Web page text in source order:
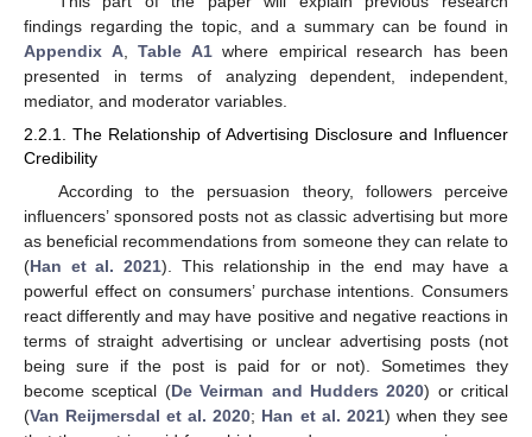
findings regarding the topic, and a summary can be found in
Appendix A, Table A1where empirical research has been
presented in terms of analyzing dependent, independent,
mediator, and moderator variables.
2.2.1. The Relationship of Advertising Disclosure and Influencer
Credibility
According to the persuasion theory, followers perceive
influencers’ sponsored posts not as classic advertising but more
as beneficial recommendations from someone they can relate to
(Han et al. 2021). This relationship in the end may have a
powerful effect on consumers’ purchase intentions. Consumers
react differently and may have positive and negative reactions in
terms of straight advertising or unclear advertising posts (not
being sure if the post is paid for or not). Sometimes they
become sceptical (De Veirman and Hudders 2020) or critical
(Van Reijmersdal et al. 2020; Han et al. 2021) when they see